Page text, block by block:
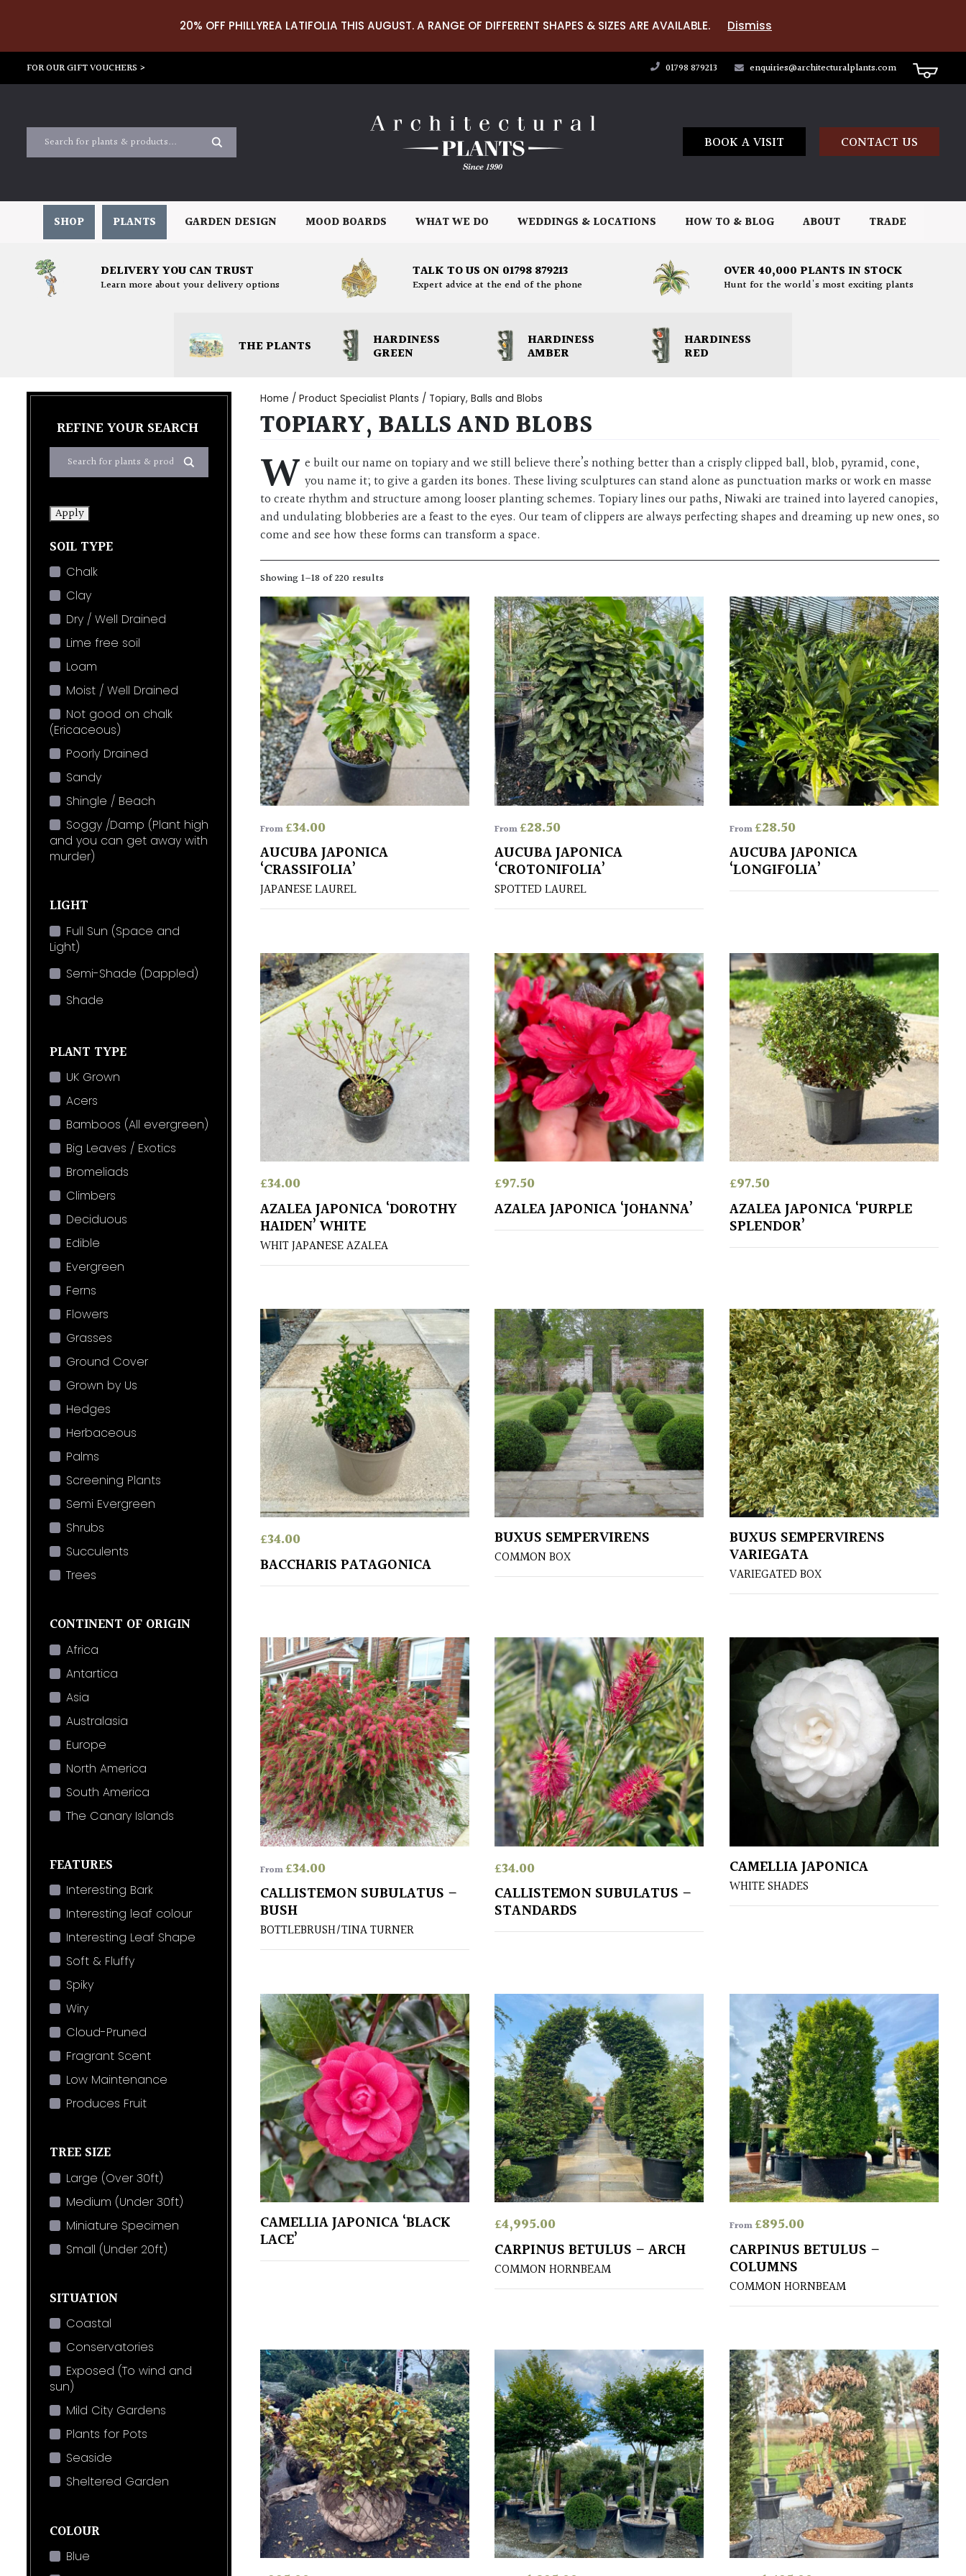
20% OFF PHILLYREA LATIFOLIA THIS AUGUST. A RANGE OF DIFFERENT SHAPES & SIZES ARE AVAILABLE. Dismiss
FOR OUR GIFT VOUCHERS > 01798 879213 enquiries@architecturalplants.com
BOOK A VISIT CONTACT US
SHOP PLANTS GARDEN DESIGN MOOD BOARDS WHAT WE DO WEDDINGS & LOCATIONS HOW TO & BLOG ABOUT TRADE
DELIVERY YOU CAN TRUST
Learn more about your delivery options
TALK TO US ON 01798 879213
Expert advice at the end of the phone
OVER 40,000 PLANTS IN STOCK
Hunt for the world's most exciting plants
THE PLANTS HARDINESS
GREEN
HARDINESS
AMBER
HARDINESS
RED
REFINE YOUR SEARCH
Apply
SOIL TYPE
Chalk
Clay
Dry / Well Drained
Lime free soil
Loam
Moist / Well Drained
Not good on chalk
(Ericaceous)
Poorly Drained
Sandy
Shingle / Beach
Soggy /Damp (Plant high
and you can get away with
murder)
LIGHT
Full Sun (Space and
Light)
Semi-Shade (Dappled)
Shade
PLANT TYPE
UK Grown
Acers
Bamboos (All evergreen)
Big Leaves / Exotics
Bromeliads
Climbers
Deciduous
Edible
Evergreen
Ferns
Flowers
Grasses
Ground Cover
Grown by Us
Hedges
Herbaceous
Palms
Screening Plants
Semi Evergreen
Shrubs
Succulents
Trees
CONTINENT OF ORIGIN
Africa
Antartica
Asia
Australasia
Europe
North America
South America
The Canary Islands
FEATURES
Interesting Bark
Interesting leaf colour
Interesting Leaf Shape
Soft & Fluffy
Spiky
Wiry
Cloud-Pruned
Fragrant Scent
Low Maintenance
Produces Fruit
TREE SIZE
Large (Over 30ft)
Medium (Under 30ft)
Miniature Specimen
Small (Under 20ft)
SITUATION
Coastal
Conservatories
Exposed (To wind and
sun)
Mild City Gardens
Plants for Pots
Seaside
Sheltered Garden
COLOUR
Blue
Home / Product Specialist Plants / Topiary, Balls and Blobs
TOPIARY, BALLS AND BLOBS
W e built our name on topiary and we still believe there’s nothing better than a crisply clipped ball, blob, pyramid, cone,
you name it; to give a garden its bones. These living sculptures can stand alone as punctuation marks or work en masse
to create rhythm and structure among looser planting schemes. Topiary lines our paths, Niwaki are trained into layered canopies,
and undulating blobberies are a feast to the eyes. Our team of clippers are always perfecting shapes and dreaming up new ones, so
come and see how these forms can transform a space.
Showing 1–18 of 220 results
From£34.00
AUCUBA JAPONICA
‘CRASSIFOLIA’
JAPANESE LAUREL
From£28.50
AUCUBA JAPONICA
‘CROTONIFOLIA’
SPOTTED LAUREL
From£28.50
AUCUBA JAPONICA
‘LONGIFOLIA’
£34.00
AZALEA JAPONICA ‘DOROTHY
HAIDEN’ WHITE
WHIT JAPANESE AZALEA
£97.50
AZALEA JAPONICA ‘JOHANNA’
£97.50
AZALEA JAPONICA ‘PURPLE
SPLENDOR’
£34.00
BACCHARIS PATAGONICA
BUXUS SEMPERVIRENS
COMMON BOX
BUXUS SEMPERVIRENS
VARIEGATA
VARIEGATED BOX
From£34.00
CALLISTEMON SUBULATUS –
BUSH
BOTTLEBRUSH/TINA TURNER
£34.00
CALLISTEMON SUBULATUS –
STANDARDS
CAMELLIA JAPONICA
WHITE SHADES
CAMELLIA JAPONICA ‘BLACK
LACE’
£4,995.00
CARPINUS BETULUS – ARCH
COMMON HORNBEAM
From£895.00
CARPINUS BETULUS –
COLUMNS
COMMON HORNBEAM